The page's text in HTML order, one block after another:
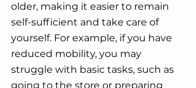
older, making it easier to remain
self-sufficient and take care of
yourself. For example, if you have
reduced mobility, you may
struggle with basic tasks, such as
going to the store or preparing